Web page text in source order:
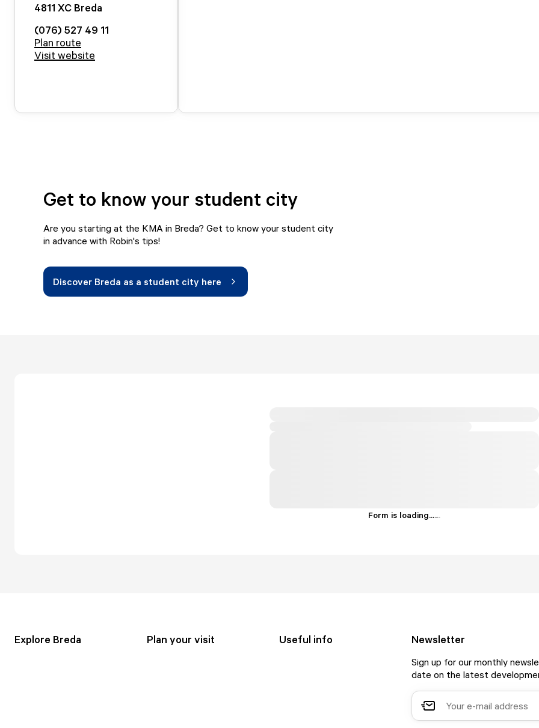
4811 XC Breda
(076) 527 49 11
Plan route
Visit website
Get to know your student city
Are you starting at the KMA in Breda? Get to know your student city
in advance with Robin's tips!
Discover Breda as a student city here
Form is loading......
Explore Breda Plan your visit Useful info Newsletter
Sign up for our monthly
date on the latest